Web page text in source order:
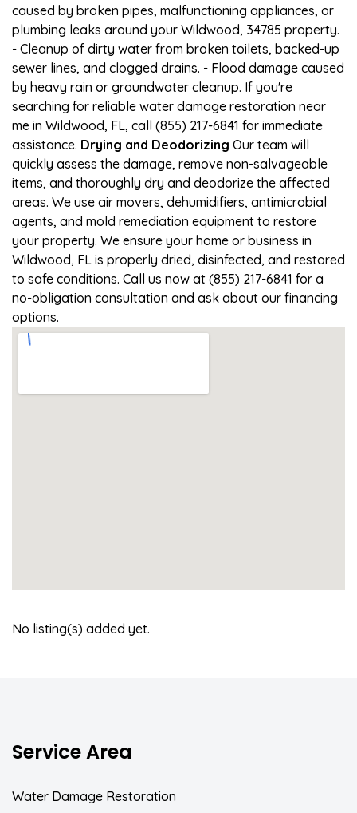
caused by broken pipes, malfunctioning appliances, or
plumbing leaks around your Wildwood, 34785 property.
- Cleanup of dirty water from broken toilets, backed-up
sewer lines, and clogged drains. - Flood damage caused
by heavy rain or groundwater cleanup. If you're
searching for reliable water damage restoration near
me in Wildwood, FL, call (855) 217-6841 for immediate
assistance. Drying and Deodorizing Our team will
quickly assess the damage, remove non-salvageable
items, and thoroughly dry and deodorize the affected
areas. We use air movers, dehumidifiers, antimicrobial
agents, and mold remediation equipment to restore
your property. We ensure your home or business in
Wildwood, FL is properly dried, disinfected, and restored
to safe conditions. Call us now at (855) 217-6841 for a
no-obligation consultation and ask about our financing
options.
No listing(s) added yet.
Service Area
Water Damage Restoration